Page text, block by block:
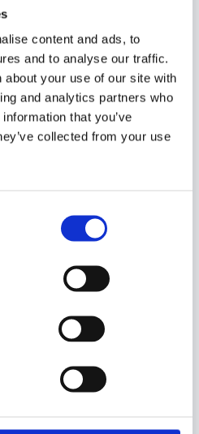
content and ads, to
and to analyse our traffic.
about your use of our site with
and analytics partners who
that you’ve
collected from your use
2026
Series 10 – Das Fanvoting
2026
Discovery Centren in
1. Februar 2026
Berlin 9. Januar 2026